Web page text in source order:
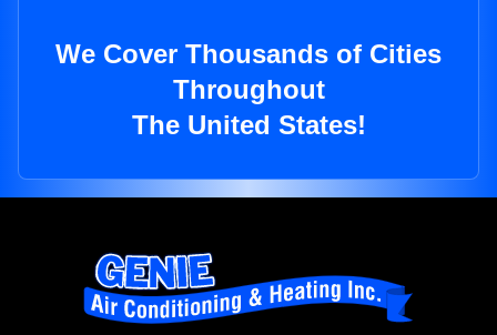
We Cover Thousands of Cities
Throughout
The United States!